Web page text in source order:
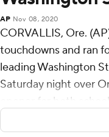
AP Nov 08, 2020
CORVALLIS, Ore.
touchdowns and ran
leading Washington
Saturday night over
opener for both
De Laura, a 6-foot,